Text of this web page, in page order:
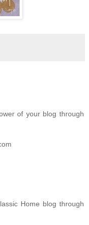
of your blog through
Home blog through